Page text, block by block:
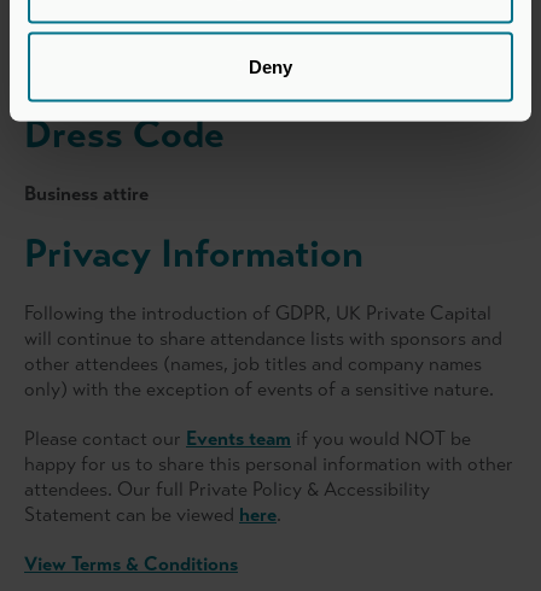
Deny
Find on map >
Dress Code
Business attire
Privacy Information
Following the introduction of GDPR, UK Private Capital
will continue to share attendance lists with sponsors and
other attendees (names, job titles and company names
only) with the exception of events of a sensitive nature.
Please contact our Events team if you would NOT be
happy for us to share this personal information with other
attendees. Our full Private Policy & Accessibility
Statement can be viewed here.
View Terms & Conditions